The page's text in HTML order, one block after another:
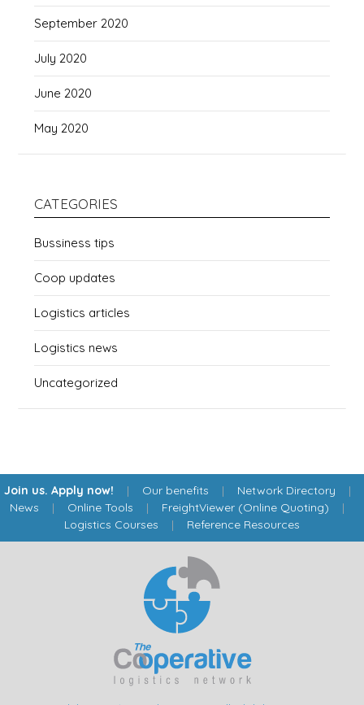
September 2020
July 2020
June 2020
May 2020
CATEGORIES
Bussiness tips
Coop updates
Logistics articles
Logistics news
Uncategorized
Join us. Apply now! | Our benefits | Network Directory |
News | Online Tools | FreightViewer (Online Quoting) |
Logistics Courses | Reference Resources